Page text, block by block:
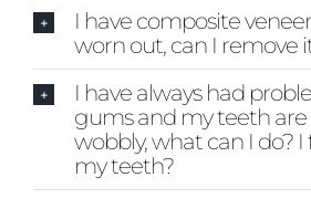
I have composite
worn out, can I remove
I have always had
gums and my teeth
wobbly, what can I do? I
my teeth?